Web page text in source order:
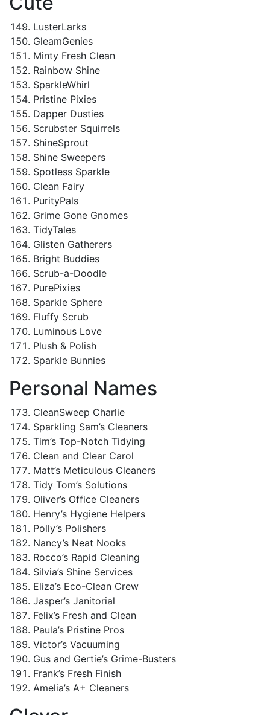
LusterLarks
GleamGenies
Minty Fresh Clean
Rainbow Shine
SparkleWhirl
Pristine Pixies
Dapper Dusties
Scrubster Squirrels
ShineSprout
Shine Sweepers
Spotless Sparkle
Clean Fairy
PurityPals
Grime Gone Gnomes
TidyTales
Glisten Gatherers
Bright Buddies
Scrub-a-Doodle
PurePixies
Sparkle Sphere
Fluffy Scrub
Luminous Love
Plush & Polish
Sparkle Bunnies
Personal Names
CleanSweep Charlie
Sparkling Sam’s Cleaners
Tim’s Top-Notch Tidying
Clean and Clear Carol
Matt’s Meticulous Cleaners
Tidy Tom’s Solutions
Oliver’s Office Cleaners
Henry’s Hygiene Helpers
Polly’s Polishers
Nancy’s Neat Nooks
Rocco’s Rapid Cleaning
Silvia’s Shine Services
Eliza’s Eco-Clean Crew
Jasper’s Janitorial
Felix’s Fresh and Clean
Paula’s Pristine Pros
Victor’s Vacuuming
Gus and Gertie’s Grime-Busters
Frank’s Fresh Finish
Amelia’s A+ Cleaners